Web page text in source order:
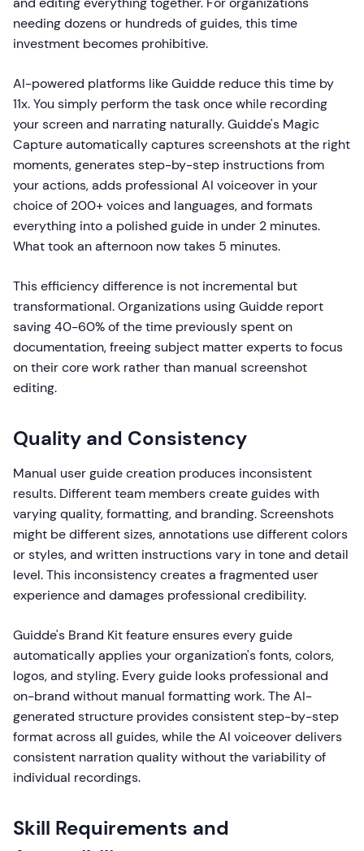
needing dozens or hundreds of guides, this time
investment becomes prohibitive.
AI-powered platforms like Guidde reduce this time by
11x. You simply perform the task once while recording
your screen and narrating naturally. Guidde's Magic
Capture automatically captures screenshots at the right
moments, generates step-by-step instructions from
your actions, adds professional AI voiceover in your
choice of 200+ voices and languages, and formats
everything into a polished guide in under 2 minutes.
What took an afternoon now takes 5 minutes.
This efficiency difference is not incremental but
transformational. Organizations using Guidde report
saving 40-60% of the time previously spent on
documentation, freeing subject matter experts to focus
on their core work rather than manual screenshot
editing.
Quality and Consistency
Manual user guide creation produces inconsistent
results. Different team members create guides with
varying quality, formatting, and branding. Screenshots
might be different sizes, annotations use different colors
or styles, and written instructions vary in tone and detail
level. This inconsistency creates a fragmented user
experience and damages professional credibility.
Guidde's Brand Kit feature ensures every guide
automatically applies your organization's fonts, colors,
logos, and styling. Every guide looks professional and
on-brand without manual formatting work. The AI-
generated structure provides consistent step-by-step
format across all guides, while the AI voiceover delivers
consistent narration quality without the variability of
individual recordings.
Skill Requirements and